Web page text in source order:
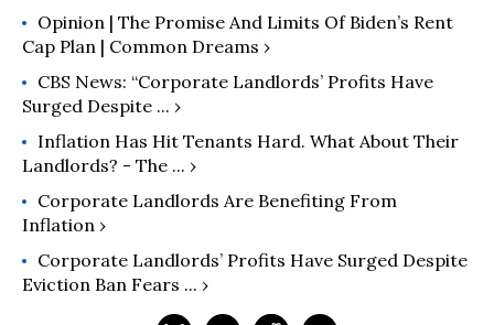
Opinion | The Promise And Limits Of Biden’s Rent
Cap Plan | Common Dreams ›
CBS News: “Corporate Landlords’ Profits Have
Surged Despite ... ›
Inflation Has Hit Tenants Hard. What About Their
Landlords? - The ... ›
Corporate Landlords Are Benefiting From
Inflation ›
Corporate Landlords’ Profits Have Surged Despite
Eviction Ban Fears ... ›